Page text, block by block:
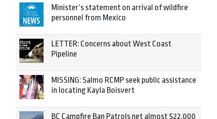
Minister’s statement on arrival of wildfire
personnel from Mexico
LETTER: Concerns about West Coast
Pipeline
MISSING: Salmo RCMP seek public assistance
in locating Kayla Boisvert
BC Campfire Ban Patrols net almost $22,000